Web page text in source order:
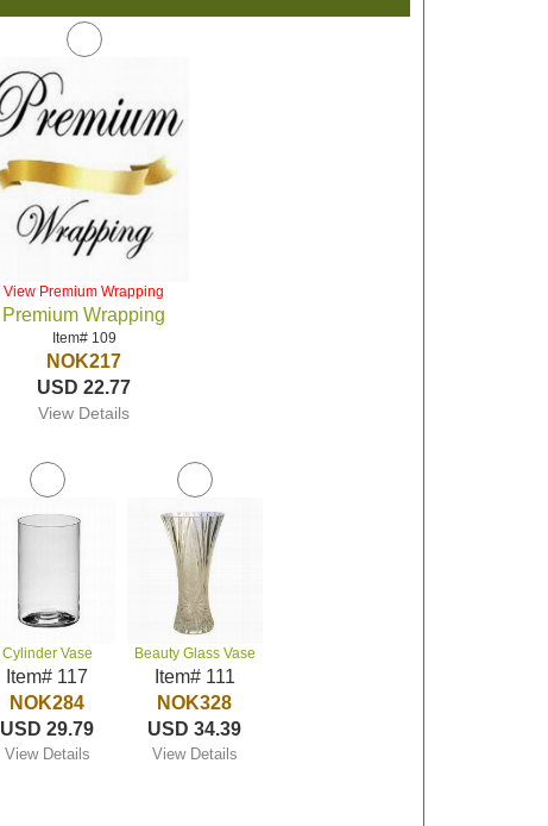
View Premium Wrapping
Premium Wrapping
Item# 109
NOK217
USD 22.77
View Details
Cylinder Vase
Item# 117
NOK284
USD 29.79
View Details
Beauty Glass Vase
Item# 111
NOK328
USD 34.39
View Details